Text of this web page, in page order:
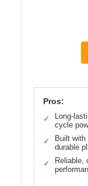
Pros:
✓
Long-
cycle
✓
Built with
durable
✓
Reliable,